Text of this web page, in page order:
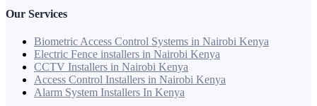
Our Services
Biometric Access Control Systems in Nairobi Kenya
Electric Fence installers in Nairobi Kenya
CCTV Installers in Nairobi Kenya
Access Control Installers in Nairobi Kenya
Alarm System Installers In Kenya